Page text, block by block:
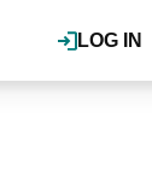
LOG IN